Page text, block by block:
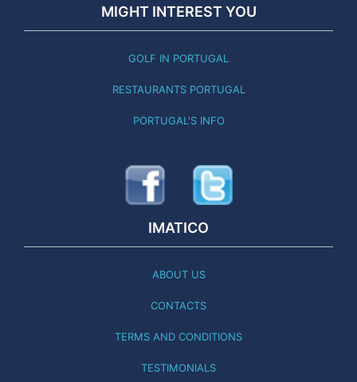
MIGHT INTEREST YOU
GOLF IN PORTUGAL
RESTAURANTS PORTUGAL
PORTUGAL'S INFO
IMATICO
ABOUT US
CONTACTS
TERMS AND CONDITIONS
TESTIMONIALS